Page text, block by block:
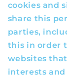
cookies and
share this
parties,
this in order
websites
interests